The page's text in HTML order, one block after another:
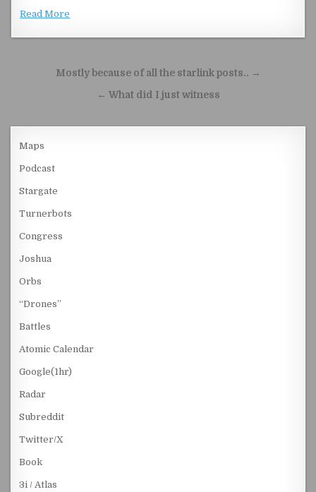
Read More
Post navigation
Mostly because of all the starlink posts.. →
← What did I just witness
Maps
Podcast
Stargate
Turnerbots
Congress
Joshua
Orbs
“Drones”
Battles
Atomic Calendar
Google(1hr)
Radar
Subreddit
Twitter/X
Book
3i / Atlas